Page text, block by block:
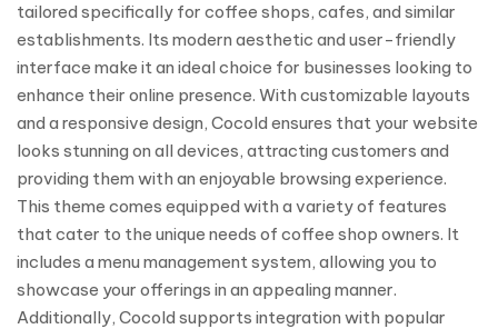
tailored specifically for coffee shops, cafes, and similar
establishments. Its modern aesthetic and user-friendly
interface make it an ideal choice for businesses looking to
enhance their online presence. With customizable layouts
and a responsive design, Cocold ensures that your website
looks stunning on all devices, attracting customers and
providing them with an enjoyable browsing experience.
This theme comes equipped with a variety of features
that cater to the unique needs of coffee shop owners. It
includes a menu management system, allowing you to
showcase your offerings in an appealing manner.
Additionally, Cocold supports integration with popular